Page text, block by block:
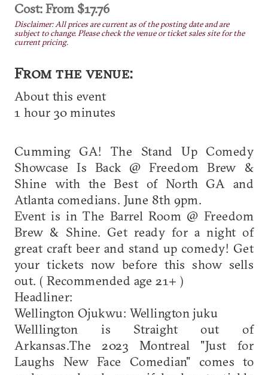
Cost: From $17.76
Disclaimer: All prices are current as of the posting date and are
subject to change. Please check the venue or ticket sales site for the
current pricing.
From the venue:
About this event
1 hour 30 minutes
Cumming GA! The Stand Up Comedy
Showcase Is Back @ Freedom Brew &
Shine with the Best of North GA and
Atlanta comedians. June 8th 9pm.
Event is in The Barrel Room @ Freedom
Brew & Shine. Get ready for a night of
great craft beer and stand up comedy! Get
your tickets now before this show sells
out. ( Recommended age 21+ )
Headliner:
Wellington Ojukwu: Wellington juku
Welllington is Straight out of
Arkansas.The 2023 Montreal "Just for
Laughs New Face Comedian" comes to